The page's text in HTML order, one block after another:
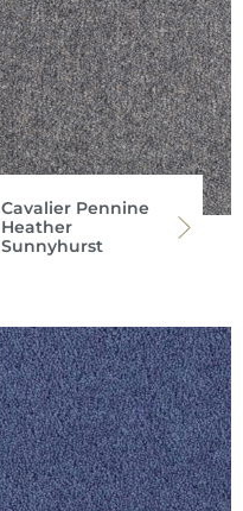
Cavalier Pennine
Heather
Sunnyhurst